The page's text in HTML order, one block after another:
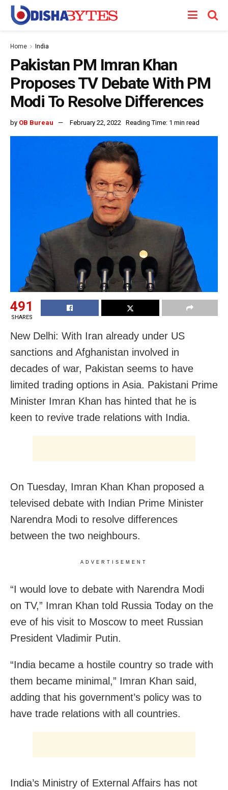
Home India
Pakistan PM Imran Khan
Proposes TV Debate With PM
Modi To Resolve Differences
by OB Bureau February 22, 2022 Reading Time: 1 min read
491
SHARES
New Delhi: With Iran already under US
sanctions and Afghanistan involved in
decades of war, Pakistan seems to have
limited trading options in Asia. Pakistani Prime
Minister Imran Khan has hinted that he is
keen to revive trade relations with India.
On Tuesday, Imran Khan Khan proposed a
televised debate with Indian Prime Minister
Narendra Modi to resolve differences
between the two neighbours.
ADVERTISEMENT
“I would love to debate with Narendra Modi
on TV,” Imran Khan told Russia Today on the
eve of his visit to Moscow to meet Russian
President Vladimir Putin.
“India became a hostile country so trade with
them became minimal,” Imran Khan said,
adding that his government’s policy was to
have trade relations with all countries.
India’s Ministry of External Affairs has not